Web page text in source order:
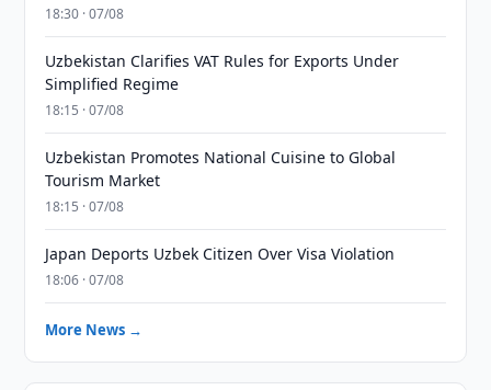
18:30 · 07/08
Uzbekistan Clarifies VAT Rules for Exports Under
Simplified Regime
18:15 · 07/08
Uzbekistan Promotes National Cuisine to Global
Tourism Market
18:15 · 07/08
Japan Deports Uzbek Citizen Over Visa Violation
18:06 · 07/08
More News →